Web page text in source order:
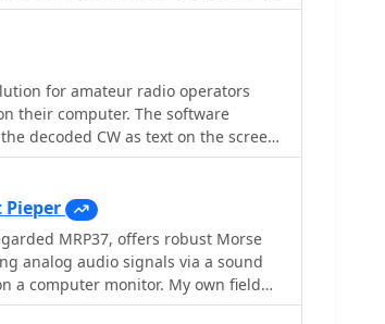
or HSMM (High-Speed
the necessary components and
interested in digital modes and
dimension for optimal
measurements, such as the
derived from calculations for the
antenna functions effectively for its
common materials, suitable for
in a ham shack or field
hands-on construction and the
for amateur radio operators
their computer. The software
decoded CW as text on the screen,
band conditions or for
it offers the capability to
to monitor the decoded audio in
visual aid enables precise
decoding, helping to isolate
with similar decoders
of the signal greatly improves
Pieper
MRP37, offers robust Morse
analog audio signals via a sound
a computer monitor. My own field
that the quality of the audio